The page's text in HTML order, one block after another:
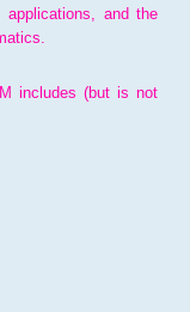
and the
includes (but is not